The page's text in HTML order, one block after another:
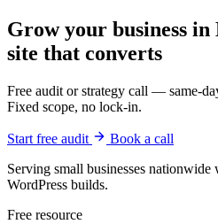
Grow your business
site that converts
Free audit or strategy call — same-
Fixed scope, no lock-in.
Start free audit
Book a call
Serving small businesses
WordPress builds.
Free resource